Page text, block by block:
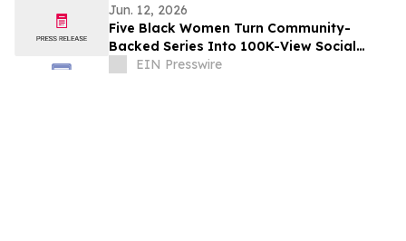
Jun. 12, 2026
Five Black Women Turn Community-
Backed Series Into 100K-View Social
Media Success
EIN Presswire